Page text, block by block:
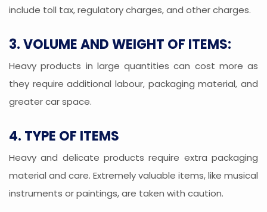
include toll tax, regulatory charges, and other charges.
3. VOLUME AND WEIGHT OF ITEMS:
Heavy products in large quantities can cost more as
they require additional labour, packaging material, and
greater car space.
4. TYPE OF ITEMS
Heavy and delicate products require extra packaging
material and care. Extremely valuable items, like musical
instruments or paintings, are taken with caution.